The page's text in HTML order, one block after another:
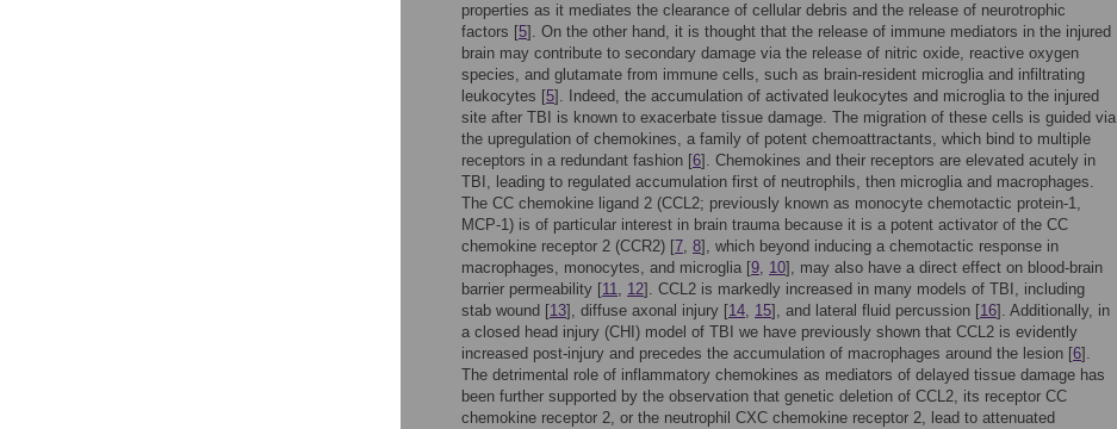
properties as it mediates the clearance of cellular debris and the release of neurotrophic
factors [5]. On the other hand, it is thought that the release of immune mediators in the injured
brain may contribute to secondary damage via the release of nitric oxide, reactive oxygen
species, and glutamate from immune cells, such as brain-resident microglia and infiltrating
leukocytes [5]. Indeed, the accumulation of activated leukocytes and microglia to the injured
site after TBI is known to exacerbate tissue damage. The migration of these cells is guided via
the upregulation of chemokines, a family of potent chemoattractants, which bind to multiple
receptors in a redundant fashion [6]. Chemokines and their receptors are elevated acutely in
TBI, leading to regulated accumulation first of neutrophils, then microglia and macrophages.
The CC chemokine ligand 2 (CCL2; previously known as monocyte chemotactic protein-1,
MCP-1) is of particular interest in brain trauma because it is a potent activator of the CC
chemokine receptor 2 (CCR2) [7, 8], which beyond inducing a chemotactic response in
macrophages, monocytes, and microglia [9, 10], may also have a direct effect on blood-brain
barrier permeability [11, 12]. CCL2 is markedly increased in many models of TBI, including
stab wound [13], diffuse axonal injury [14, 15], and lateral fluid percussion [16]. Additionally, in
a closed head injury (CHI) model of TBI we have previously shown that CCL2 is evidently
increased post-injury and precedes the accumulation of macrophages around the lesion [6].
The detrimental role of inflammatory chemokines as mediators of delayed tissue damage has
been further supported by the observation that genetic deletion of CCL2, its receptor CC
chemokine receptor 2, or the neutrophil CXC chemokine receptor 2, lead to attenuated